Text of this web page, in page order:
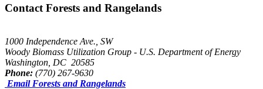
Contact Forests and Rangelands
1000 Independence Ave., SW
Woody Biomass Utilization Group - U.S. Department of Energy
Washington, DC 20585
Phone: (770) 267-9630
Email Forests and Rangelands